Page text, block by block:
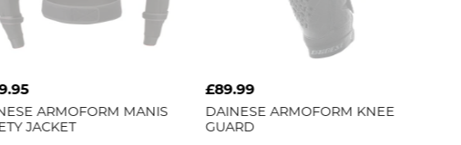
ARMOFORM MANIS
JACKET
£89.99
DAINESE ARMOFORM KNEE
GUARD